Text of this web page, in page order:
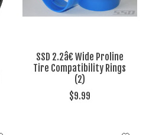
SSD 2.2â€ Wide Proline
Tire Compatibility Rings
(2)
$9.99